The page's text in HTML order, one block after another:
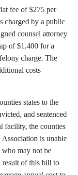
fee of $275 per
charged by a public
counsel attorney
of $1,400 for a
charge. The
costs
states to the
and sentenced
facility, the counties
Association is unable
may not be
result of this bill to